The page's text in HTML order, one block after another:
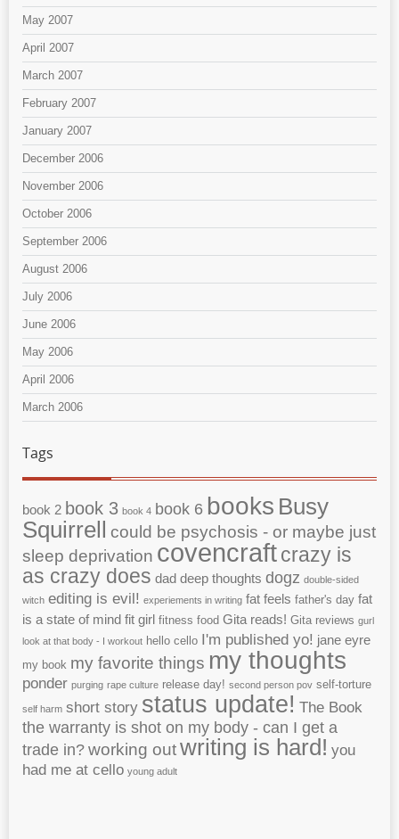
May 2007
April 2007
March 2007
February 2007
January 2007
December 2006
November 2006
October 2006
September 2006
August 2006
July 2006
June 2006
May 2006
April 2006
March 2006
Tags
book 2 book 3 book 4 book 6 books Busy
Squirrell could be psychosis - or maybe just
sleep deprivation covencraft crazy is
as crazy does dad deep thoughts dogz double-sided
witch editing is evil! experiements in writing fat feels father's day fat
is a state of mind fit girl fitness food Gita reads! Gita reviews gurl
look at that body - I workout hello cello I'm published yo! jane eyre
my book my favorite things my thoughts
ponder purging rape culture release day! second person pov self-torture
self harm short story status update! The Book
the warranty is shot on my body - can I get a
trade in? working outwriting is hard! you
had me at cello young adult